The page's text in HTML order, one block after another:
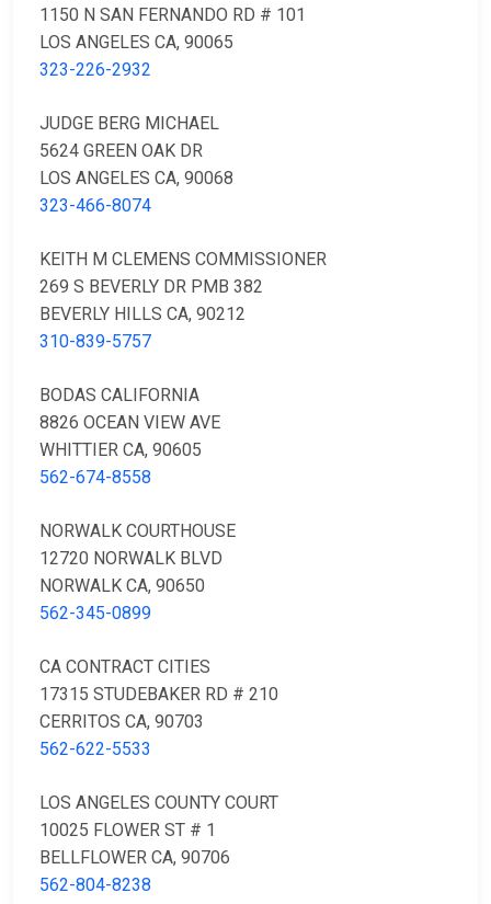
1150 N SAN FERNANDO RD # 101
LOS ANGELES CA, 90065
323-226-2932
JUDGE BERG MICHAEL
5624 GREEN OAK DR
LOS ANGELES CA, 90068
323-466-8074
KEITH M CLEMENS COMMISSIONER
269 S BEVERLY DR PMB 382
BEVERLY HILLS CA, 90212
310-839-5757
BODAS CALIFORNIA
8826 OCEAN VIEW AVE
WHITTIER CA, 90605
562-674-8558
NORWALK COURTHOUSE
12720 NORWALK BLVD
NORWALK CA, 90650
562-345-0899
CA CONTRACT CITIES
17315 STUDEBAKER RD # 210
CERRITOS CA, 90703
562-622-5533
LOS ANGELES COUNTY COURT
10025 FLOWER ST # 1
BELLFLOWER CA, 90706
562-804-8238